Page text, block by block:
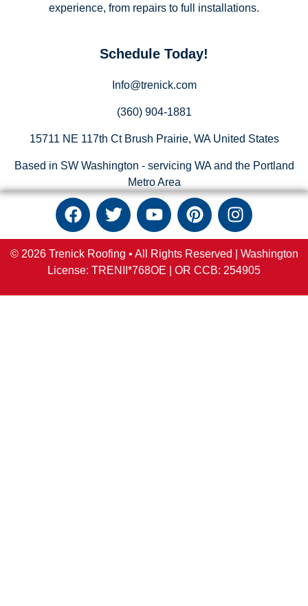
experience, from repairs to full installations.
Schedule Today!
Info@trenick.com
(360) 904-1881
15711 NE 117th Ct Brush Prairie, WA United States
Based in SW Washington - servicing WA and the Portland
Metro Area
© 2026 Trenick Roofing • All Rights Reserved |
Washington
License: TRENII*768OE | OR CCB: 254905